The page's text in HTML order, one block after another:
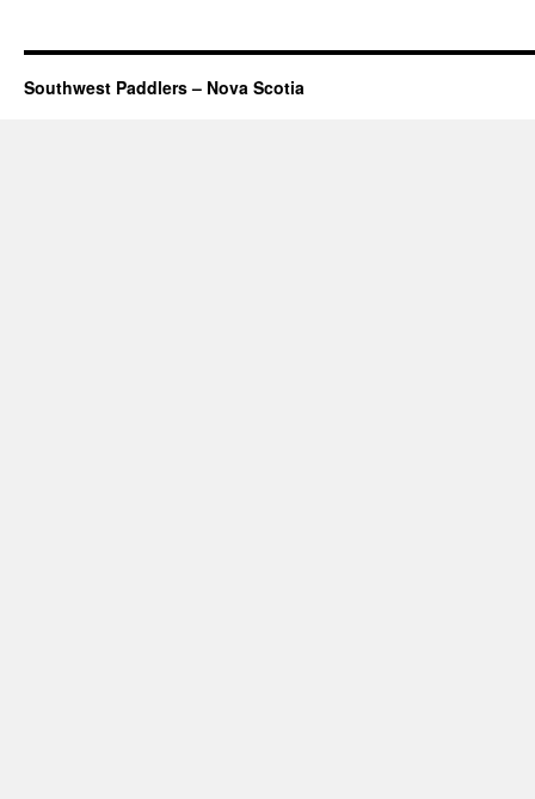
Southwest Paddlers – Nova Scotia